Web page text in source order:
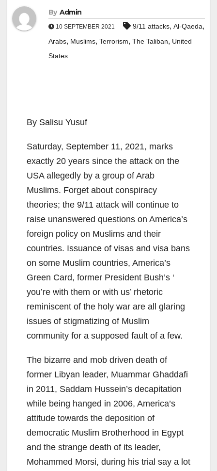
By Admin
10 SEPTEMBER 2021 9/11 attacks, Al-Qaeda,
Arabs, Muslims, Terrorism, The Taliban, United
States
By Salisu Yusuf
Saturday, September 11, 2021, marks
exactly 20 years since the attack on the
USA allegedly by a group of Arab
Muslims. Forget about conspiracy
theories; the 9/11 attack will continue to
raise unanswered questions on America’s
foreign policy on Muslims and their
countries. Issuance of visas and visa bans
on some Muslim countries, America’s
Green Card, former President Bush’s ‘
you’re with them or with us’ rhetoric
reminiscent of the holy war are all glaring
issues of stigmatizing of Muslim
community for a supposed fault of a few.
The bizarre and mob driven death of
former Libyan leader, Muammar Ghaddafi
in 2011, Saddam Hussein’s decapitation
while being hanged in 2006, America’s
attitude towards the deposition of
democratic Muslim Brotherhood in Egypt
and the strange death of its leader,
Mohammed Morsi, during his trial say a lot